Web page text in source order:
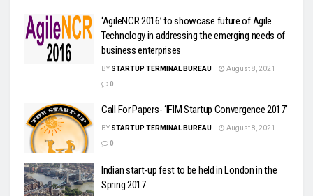
‘AgileNCR 2016’ to showcase future of Agile
Technology in addressing the emerging needs of
business enterprises
BY STARTUP TERMINAL BUREAU
August 8, 2021
0
Call For Papers- ‘IFIM Startup Convergence 2017’
BY STARTUP TERMINAL BUREAU
August 8, 2021
0
Indian start-up fest to be held in London in the
Spring 2017